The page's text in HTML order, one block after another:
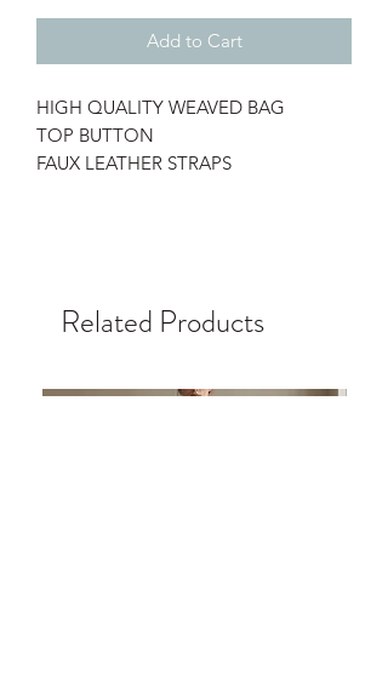
Add to Cart
HIGH QUALITY WEAVED BAG
TOP BUTTON
FAUX LEATHER STRAPS
Related Products